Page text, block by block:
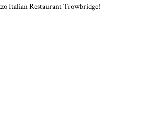
Italian Restaurant Trowbridge!